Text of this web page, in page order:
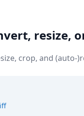
resize,
crop, and